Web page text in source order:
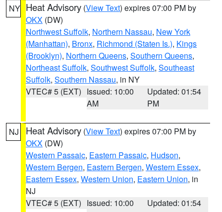
NY Heat Advisory (View Text) expires 07:00 PM by
OKX (DW)
Northwest Suffolk, Northern Nassau, New York
(Manhattan), Bronx, Richmond (Staten Is.), Kings
(Brooklyn), Northern Queens, Southern Queens,
Northeast Suffolk, Southwest Suffolk, Southeast
Suffolk, Southern Nassau, in NY
VTEC# 5 (EXT) Issued: 10:00
AM
Updated: 01:54
PM
NJ Heat Advisory (View Text) expires 07:00 PM by
OKX (DW)
Western Passaic, Eastern Passaic, Hudson,
Western Bergen, Eastern Bergen, Western Essex,
Eastern Essex, Western Union, Eastern Union, in
NJ
VTEC# 5 (EXT) Issued: 10:00
Updated: 01:54